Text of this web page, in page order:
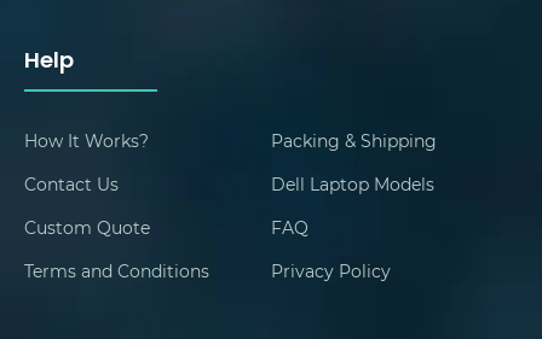
Help
How It Works?
Packing & Shipping
Contact Us
Dell Laptop Models
Custom Quote
FAQ
Terms and Conditions
Privacy Policy